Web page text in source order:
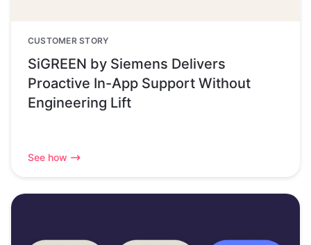
CUSTOMER STORY
SiGREEN by Siemens Delivers
Proactive In-App Support Without
Engineering Lift
See how